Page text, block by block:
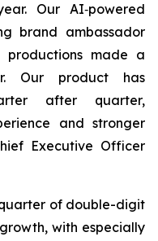
Our AI‑powered
brand ambassador
made a
Our product has
after quarter,
and stronger
Executive Officer
of double-digit
with especially